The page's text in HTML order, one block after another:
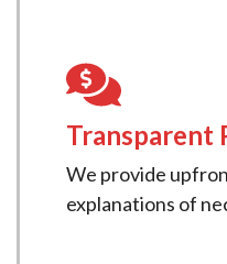
Transparent
We provide
explanations of